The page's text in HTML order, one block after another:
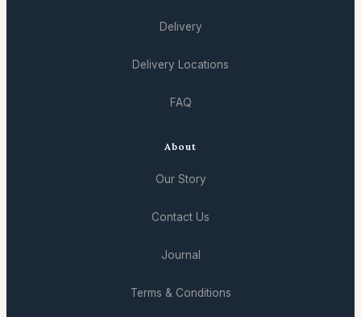
Delivery
Delivery Locations
FAQ
About
Our Story
Contact Us
Journal
Terms & Conditions